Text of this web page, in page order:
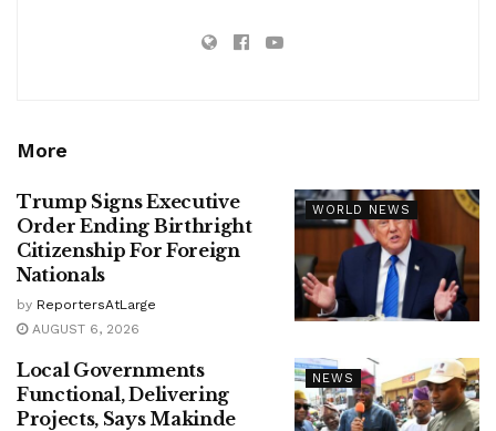
More
WORLD NEWS
Trump Signs Executive
Order Ending Birthright
Citizenship For Foreign
Nationals
by ReportersAtLarge
AUGUST 6, 2026
NEWS
Local Governments
Functional, Delivering
Projects, Says Makinde